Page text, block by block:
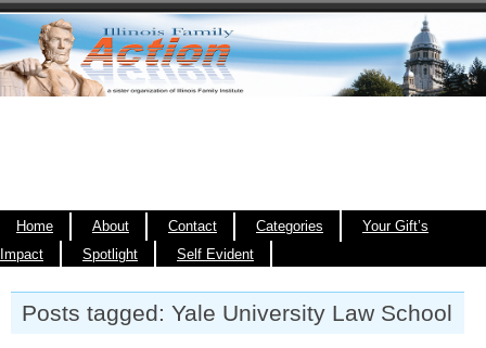
Home About Contact Categories
Your Gift’s
Impact
Spotlight Self Evident
Posts tagged: Yale University Law School